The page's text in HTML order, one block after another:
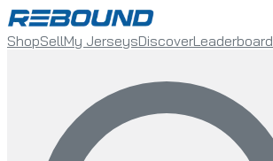
ShopSellMy JerseysDiscoverLeaderboard